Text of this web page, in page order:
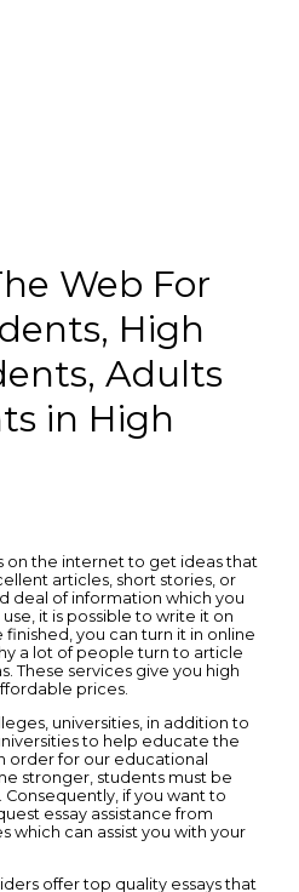
Web For
High
Adults
in High
on the internet to get ideas that
articles, short stories, or
deal of information which you
use, it is possible to write it on
finished, you can turn it in online
a lot of people turn to article
These services give you high
prices.
universities, in addition to
to help educate the
order for our educational
stronger, students must be
if you want to
essay assistance from
which can assist you with your
offer top quality essays that